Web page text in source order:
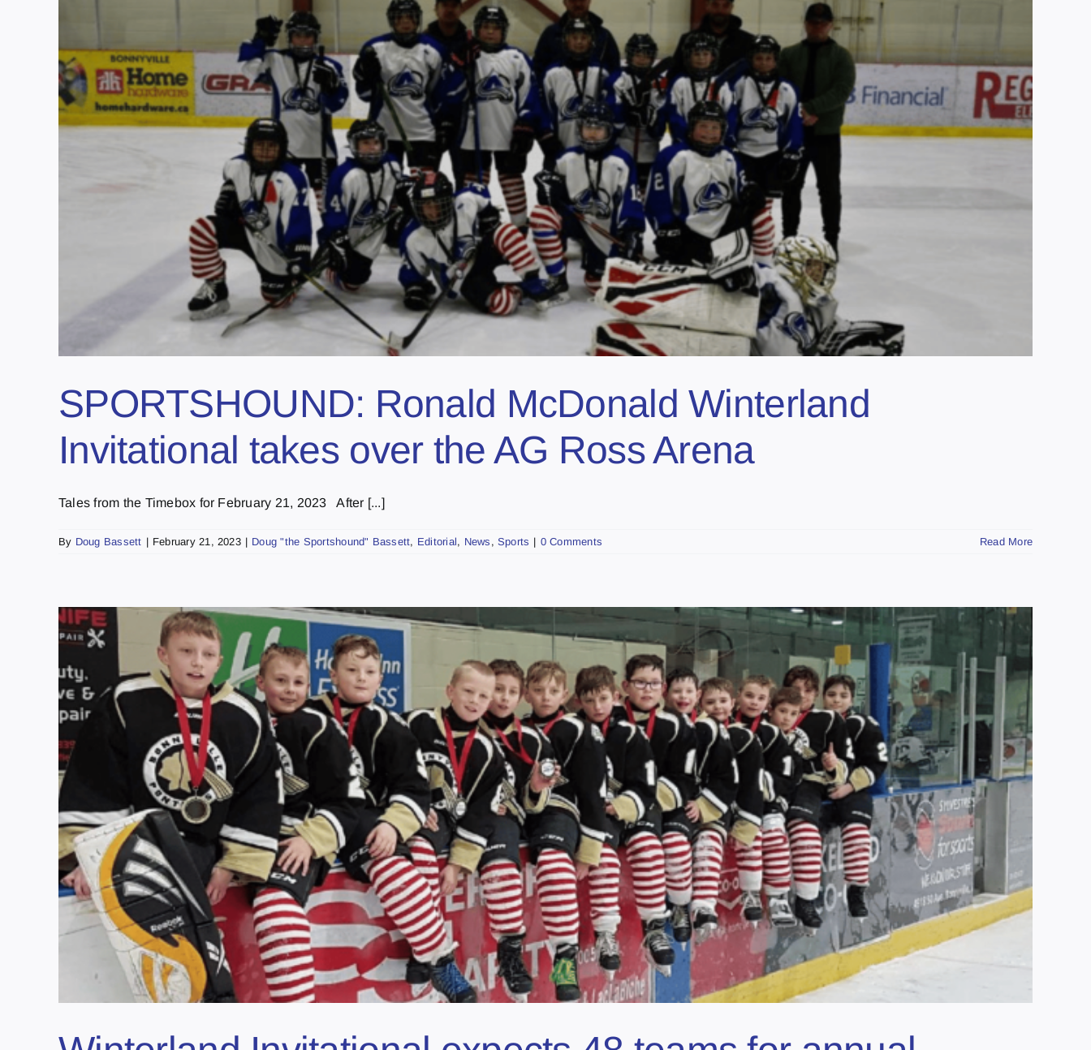
SPORTSHOUND: Ronald McDonald Winterland
Invitational takes over the AG Ross Arena
Tales from the Timebox for February 21, 2023 After [...]
By Doug Bassett | February 21, 2023 | Doug "the Sportshound" Bassett, Editorial, News ,Sports | 0 Comments Read More